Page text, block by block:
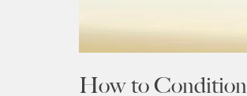
How to Condition